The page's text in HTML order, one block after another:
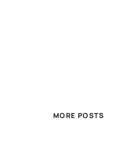
MORE POSTS